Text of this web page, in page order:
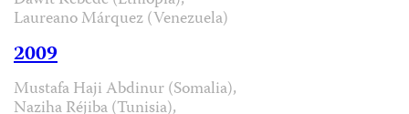
Laureano Márquez (Venezuela)
2009
Mustafa Haji Abdinur (Somalia),